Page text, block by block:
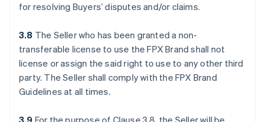
for resolving Buyers’ disputes and/or claims.
3.8 The Seller who has been granted a non-
transferable license to use the FPX Brand shall not
license or assign the said right to use to any other third
party. The Seller shall comply with the FPX Brand
Guidelines at all times.
3.9 For the purpose of Clause 3.8, the Seller will be